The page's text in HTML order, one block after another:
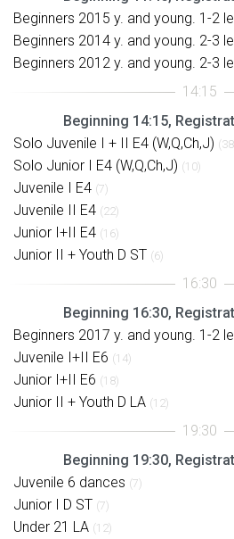
Beginners 2015 y. and young. 1-2
Beginners 2014 y. and young. 2-3
Beginners 2012 y. and young. 2-3
Beginning 14:15,
Solo Juvenile I + II E4 (W,Q,Ch,J)
Solo Junior I E4 (W,Q,Ch,J) (10)
Juvenile I E4 (7)
Juvenile II E4 (22)
Junior I+II E4 (16)
Junior II + Youth D ST (6)
Beginning 16:30,
Beginners 2017 y. and young. 1-2
Juvenile I+II E6 (14)
Junior I+II E6 (18)
Junior II + Youth D LA (12)
Beginning 19:30,
Juvenile 6 dances (7)
Junior I D ST (7)
Under 21 LA (12)